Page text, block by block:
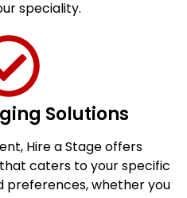
speciality.
Solutions
Hire a Stage offers
caters to your specific
preferences, whether you